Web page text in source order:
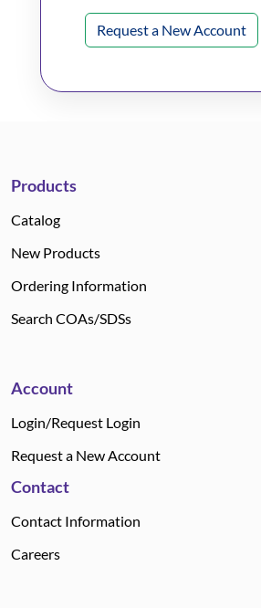
Request a New Account
Products
Catalog
New Products
Ordering Information
Search COAs/SDSs
Account
Login/Request Login
Request a New Account
Contact
Contact Information
Careers